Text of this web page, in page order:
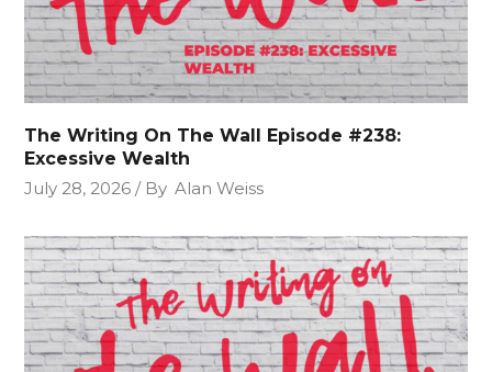
The Writing On The Wall Episode #238:
Excessive Wealth
July 28, 2026
By Alan Weiss